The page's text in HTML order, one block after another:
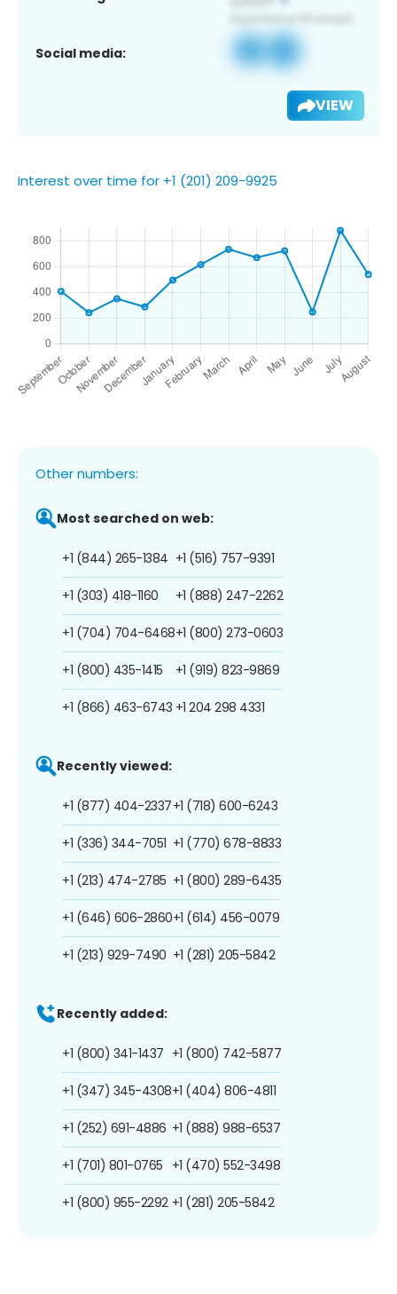
Social media:
VIEW
Interest over time for +1 (201) 209-9925
Other numbers:
Most searched on web:
+1 (844) 265-1384
+1 (303) 418-1160
+1 (704) 704-6468
+1 (800) 435-1415
+1 (866) 463-6743
+1 (516) 757-9391
+1 (888) 247-2262
+1 (800) 273-0603
+1 (919) 823-9869
+1 204 298 4331
Recently viewed:
+1 (877) 404-2337
+1 (336) 344-7051
+1 (213) 474-2785
+1 (646) 606-2860
+1 (213) 929-7490
+1 (718) 600-6243
+1 (770) 678-8833
+1 (800) 289-6435
+1 (614) 456-0079
+1 (281) 205-5842
Recently added:
+1 (800) 341-1437
+1 (347) 345-4308
+1 (252) 691-4886
+1 (701) 801-0765
+1 (800) 955-2292
+1 (800) 742-5877
+1 (404) 806-4811
+1 (888) 988-6537
+1 (470) 552-3498
+1 (281) 205-5842